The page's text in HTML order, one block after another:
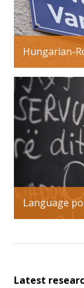
Hungarian-
Language
Latest